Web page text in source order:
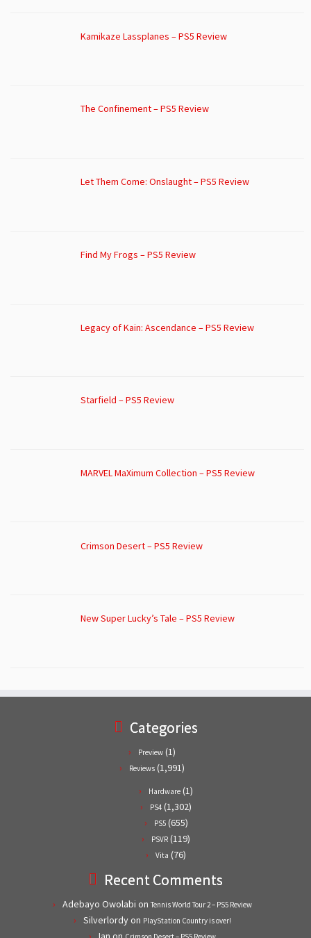
Kamikaze Lassplanes – PS5 Review
The Confinement – PS5 Review
Let Them Come: Onslaught – PS5 Review
Find My Frogs – PS5 Review
Legacy of Kain: Ascendance – PS5 Review
Starfield – PS5 Review
MARVEL MaXimum Collection – PS5 Review
Crimson Desert – PS5 Review
New Super Lucky’s Tale – PS5 Review
Categories
Preview (1)
Reviews (1,991)
Hardware (1)
PS4 (1,302)
PS5(655)
PSVR (119)
Vita (76)
Recent Comments
Adebayo Owolabi on Tennis World Tour 2 – PS5 Review
Silverlordyon PlayStation Country is over!